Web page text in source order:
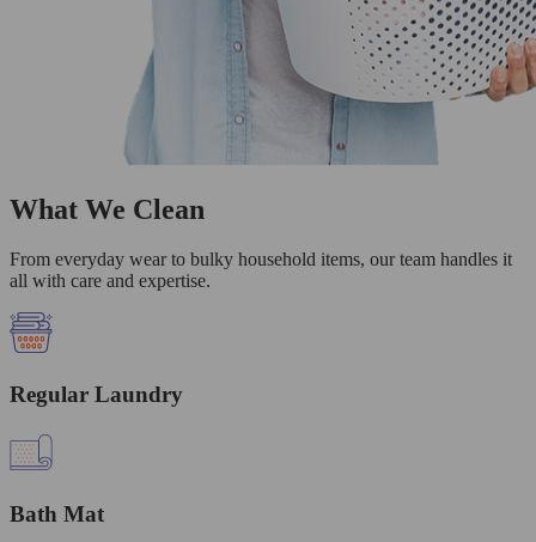
What We Clean
From everyday wear to bulky household items, our team handles it
all with care and expertise.
Regular Laundry
Bath Mat